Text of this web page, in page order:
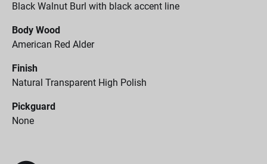
Black Walnut Burl with black accent line
Body Wood
American Red Alder
Finish
Natural Transparent High Polish
Pickguard
None